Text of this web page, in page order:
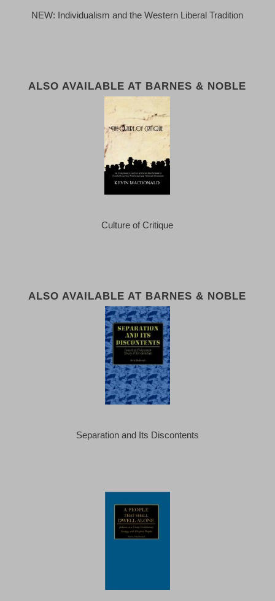
NEW: Individualism and the Western Liberal Tradition
ALSO AVAILABLE AT BARNES & NOBLE
Culture of Critique
ALSO AVAILABLE AT BARNES & NOBLE
Separation and Its Discontents